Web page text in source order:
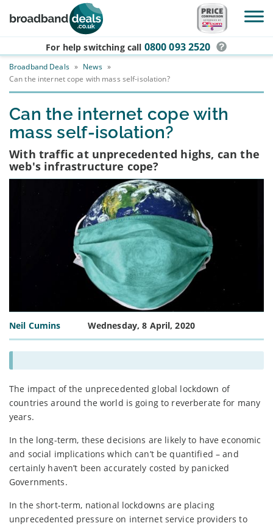
Skip to main content
For help switching call 0800 093 2520
Broadband Deals » News »
Can the internet cope with mass self-isolation?
Can the internet cope with
mass self-isolation?
With traffic at unprecedented highs, can the
web's infrastructure cope?
Neil Cumins Wednesday, 8 April, 2020
The impact of the unprecedented global lockdown of
countries around the world is going to reverberate for many
years.
In the long-term, these decisions are likely to have economic
and social implications which can’t be quantified – and
certainly haven’t been accurately costed by panicked
Governments.
In the short-term, national lockdowns are placing
unprecedented pressure on internet service providers to